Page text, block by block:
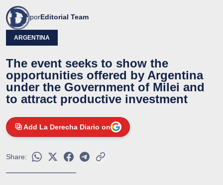
porEditorial Team
ARGENTINA
The event seeks to show the
opportunities offered by Argentina
under the Government of Milei and
to attract productive investment
Add La Derecha Diario on
Share: